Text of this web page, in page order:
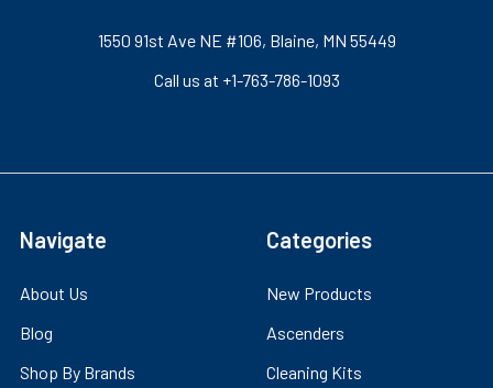
1550 91st Ave NE #106, Blaine, MN 55449
Call us at +1-763-786-1093
Navigate
About Us
Blog
Shop By Brands
Categories
New Products
Ascenders
Cleaning Kits